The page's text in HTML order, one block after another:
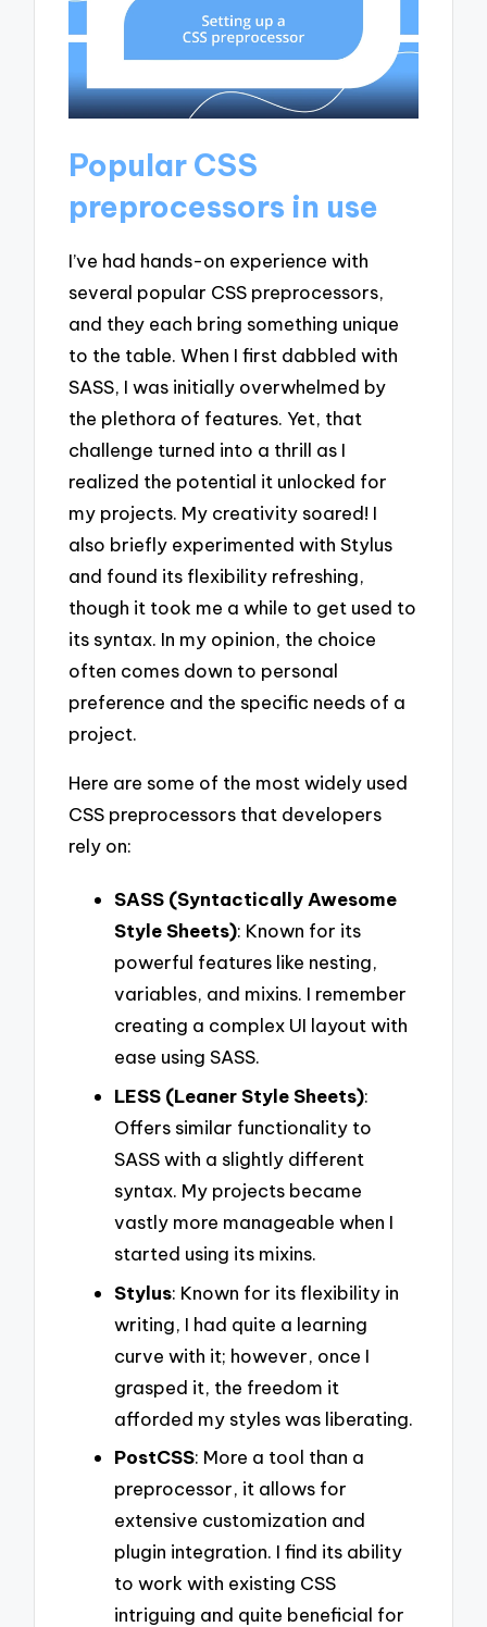
Popular CSS
preprocessors in use
I’ve had hands-on experience with
several popular CSS preprocessors,
and they each bring something unique
to the table. When I first dabbled with
SASS, I was initially overwhelmed by
the plethora of features. Yet, that
challenge turned into a thrill as I
realized the potential it unlocked for
my projects. My creativity soared! I
also briefly experimented with Stylus
and found its flexibility refreshing,
though it took me a while to get used to
its syntax. In my opinion, the choice
often comes down to personal
preference and the specific needs of a
project.
Here are some of the most widely used
CSS preprocessors that developers
rely on:
SASS (Syntactically Awesome
Style Sheets): Known for its
powerful features like nesting,
variables, and mixins. I remember
creating a complex UI layout with
ease using SASS.
LESS (Leaner Style Sheets):
Offers similar functionality to
SASS with a slightly different
syntax. My projects became
vastly more manageable when I
started using its mixins.
Stylus: Known for its flexibility in
writing, I had quite a learning
curve with it; however, once I
grasped it, the freedom it
afforded my styles was liberating.
PostCSS: More a tool than a
preprocessor, it allows for
extensive customization and
plugin integration. I find its ability
to work with existing CSS
intriguing and quite beneficial for